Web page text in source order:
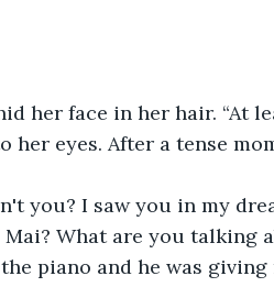
her face in her hair. “At
her eyes. After a tense
you? I saw you in my
What are you talking
piano and he was